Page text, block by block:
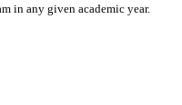
in any given academic year.